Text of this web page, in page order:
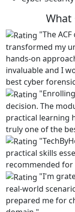
What
"The
transformed my
hands-on
invaluable and I
best cyber
decision. The
practical learning
truly one of the
practical skills
recommended
"I'm
real-world
prepared me for